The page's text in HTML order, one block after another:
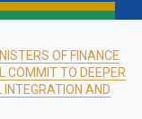
OF FINANCE
COMMIT TO DEEPER
AND